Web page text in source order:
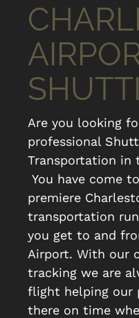
Are you looking
professional
Transportation in
You have come
premiere
transportation
you get to and
Airport. With our
tracking we are
flight helping our
there on time